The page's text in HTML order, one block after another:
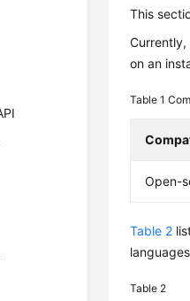
This
Currently,
on an
Table 1
Open-
Table 2
Table 2